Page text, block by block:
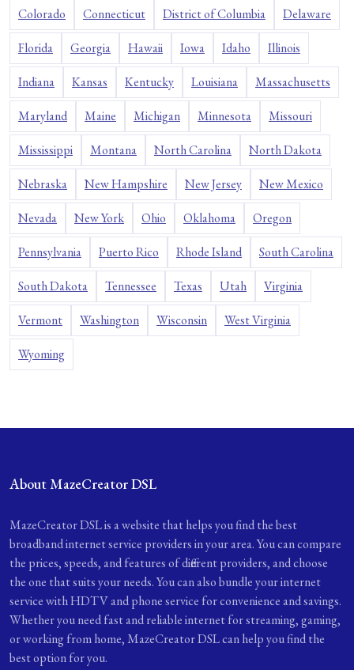
Colorado Connecticut District of Columbia Delaware
Florida Georgia Hawaii Iowa Idaho Illinois
Indiana Kansas Kentucky Louisiana Massachusetts
Maryland Maine Michigan Minnesota Missouri
Mississippi Montana North Carolina North Dakota
Nebraska New Hampshire New Jersey New Mexico
Nevada New York Ohio Oklahoma Oregon
Pennsylvania Puerto Rico Rhode Island South Carolina
South Dakota Tennessee Texas Utah Virginia
Vermont Washington Wisconsin West Virginia
Wyoming
About MazeCreator DSL
MazeCreator DSL is a website that helps you find the best
broadband internet service providers in your area. You can compare
the prices, speeds, and features of different providers, and choose
the one that suits your needs. You can also bundle your internet
service with HDTV and phone service for convenience and savings.
Whether you need fast and reliable internet for streaming, gaming,
or working from home, MazeCreator DSL can help you find the
best option for you.